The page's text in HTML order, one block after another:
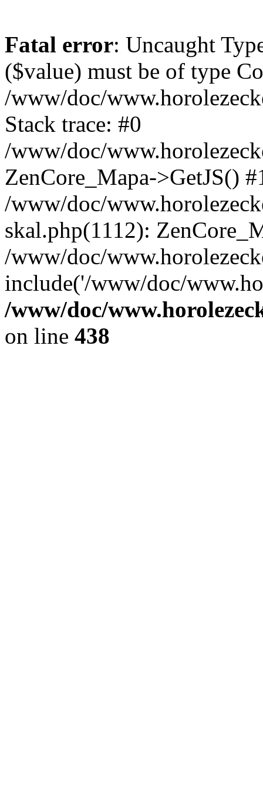
Fatal error: Uncaught
($value) must be of type
/www/doc/
Stack trace: #0
/www/doc/
ZenCore_Mapa->GetJS()
/www/doc/
skal.php(1112):
/www/doc/
include('/www/doc/
/www/doc/
on line 438